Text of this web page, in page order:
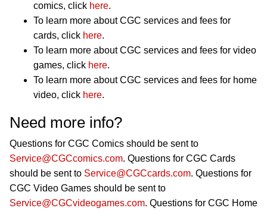
comics, click here.
To learn more about CGC services and fees for
cards, click here.
To learn more about CGC services and fees for video
games, click here.
To learn more about CGC services and fees for home
video, click here.
Need more info?
Questions for CGC Comics should be sent to
Service@CGCcomics.com. Questions for CGC Cards
should be sent to Service@CGCcards.com. Questions for
CGC Video Games should be sent to
Service@CGCvideogames.com. Questions for CGC Home